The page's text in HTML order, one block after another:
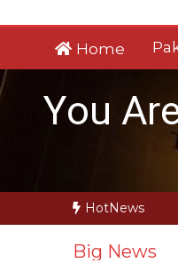
to
Home
You
HotNews
Rs163bn spent to
Big News